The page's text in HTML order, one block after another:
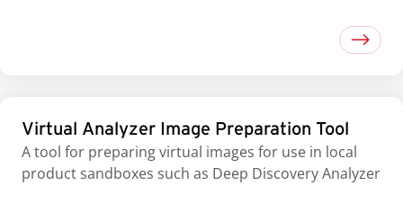
Virtual Analyzer Image Preparation Tool
A tool for preparing virtual images for use in local
product sandboxes such as Deep Discovery Analyzer